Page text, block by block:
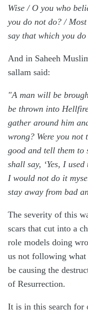
Wise / O you who
you do not do? /
say that which you
And in Saheeh
sallam said:
"A man will be
be thrown into
gather around him
wrong? Were you
good and tell them to
shall say, ‘Yes, I
I would not do it
stay away from bad
The severity of this
scars that cut into a
role models doing
us not following
be causing the
of Resurrection.
It is in this search for